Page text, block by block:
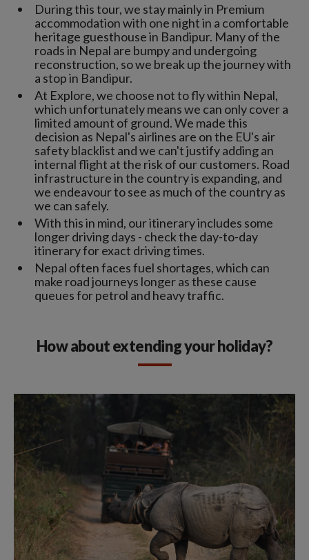
During this tour, we stay mainly in Premium
accommodation with one night in a comfortable
heritage guesthouse in Bandipur. Many of the
roads in Nepal are bumpy and undergoing
reconstruction, so we break up the journey with
a stop in Bandipur.
At Explore, we choose not to fly within Nepal,
which unfortunately means we can only cover a
limited amount of ground. We made this
decision as Nepal's airlines are on the EU's air
safety blacklist and we can't justify adding an
internal flight at the risk of our customers. Road
infrastructure in the country is expanding, and
we endeavour to see as much of the country as
we can safely.
With this in mind, our itinerary includes some
longer driving days - check the day-to-day
itinerary for exact driving times.
Nepal often faces fuel shortages, which can
make road journeys longer as these cause
queues for petrol and heavy traffic.
How about extending your holiday?